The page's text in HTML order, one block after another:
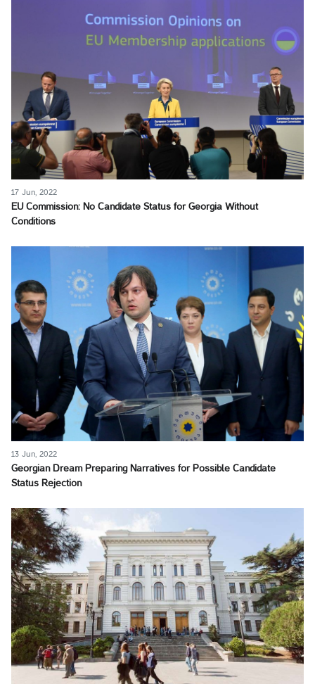
17 Jun, 2022
EU Commission: No Candidate Status for Georgia Without
Conditions
13 Jun, 2022
Georgian Dream Preparing Narratives for Possible Candidate
Status Rejection